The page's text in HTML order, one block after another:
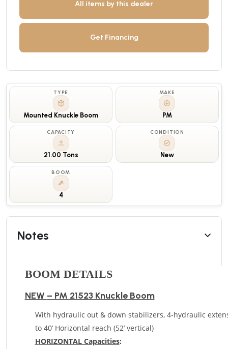
All items by this dealer
Get Financing
TYPE
Mounted Knuckle Boom
MAKE
PM
CAPACITY
21.00 Tons
CONDITION
New
BOOM
4
Notes
BOOM DETAILS
NEW – PM 21523 Knuckle Boom
With hydraulic out & down stabilizers, 4-hydraulic
to 40’ Horizontal reach (52’ vertical)
HORIZONTAL Capacities: